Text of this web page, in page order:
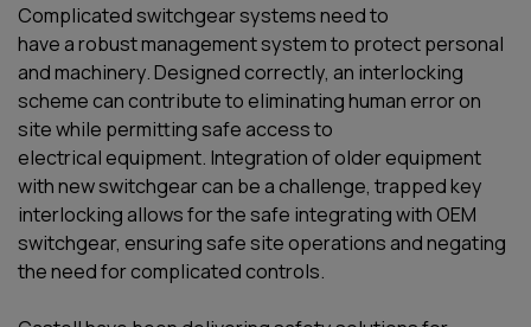
Complicated switchgear systemsneed to
havearobustmanagementsystemto protect personal
andmachinery.Designed correctly, an interlocking
scheme can contribute toeliminatinghuman error on
site while permittingsafe access to
electrical equipment. Integration of older equipment
with new switchgear can be a challenge, trapped key
interlockingallows for the safe integrating with OEM
switchgear, ensuring safe site operations and negating
the need for complicated controls.